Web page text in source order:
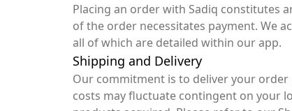
Placing an order with Sadiq constitutes
of the order necessitates payment. We
all of which are detailed within our app.
Shipping and Delivery
Our commitment is to deliver your
costs may fluctuate contingent on your